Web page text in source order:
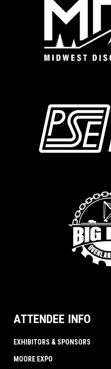
ATTENDEE INFO
EXHIBITORS & SPONSORS
MOORE EXPO